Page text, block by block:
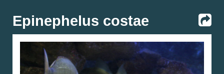
Epinephelus costae